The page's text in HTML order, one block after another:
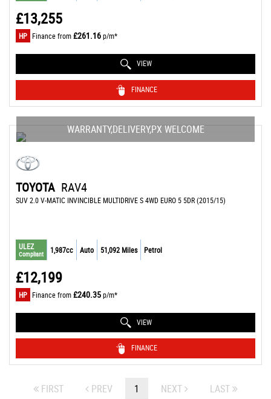
£13,255
HP Finance from£261.16p/m*
VIEW
FINANCE
WARRANTY,DELIVERY,PX WELCOME
TOYOTA RAV4
SUV 2.0 V-MATIC INVINCIBLE MULTIDRIVE S 4WD EURO 5 5DR (2015/15)
ULEZ
Compliant 1,987cc Auto 51,092 Miles Petrol
£12,199
HP Finance from£240.35p/m*
VIEW
FINANCE
FIRST PREV 1 NEXT LAST